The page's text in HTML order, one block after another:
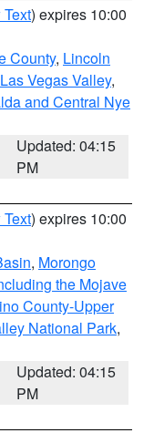
) expires 10:00
County, Lincoln
Las Vegas Valley,
and Central Nye
Updated: 04:15
PM
) expires 10:00
, Morongo
the Mojave
County-Upper
National Park,
Updated: 04:15
PM